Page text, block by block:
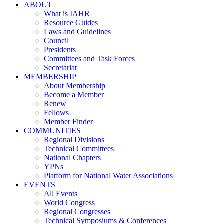
ABOUT
What is IAHR
Resource Guides
Laws and Guidelines
Council
Presidents
Committees and Task Forces
Secretariat
MEMBERSHIP
About Membership
Become a Member
Renew
Fellows
Member Finder
COMMUNITIES
Regional Divisions
Technical Committees
National Chapters
YPNs
Platform for National Water Associations
EVENTS
All Events
World Congress
Regional Congresses
Technical Symposiums & Conferences